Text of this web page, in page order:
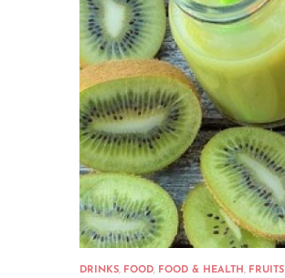
DRINKS, FOOD, FOOD & HEALTH , FRUITS